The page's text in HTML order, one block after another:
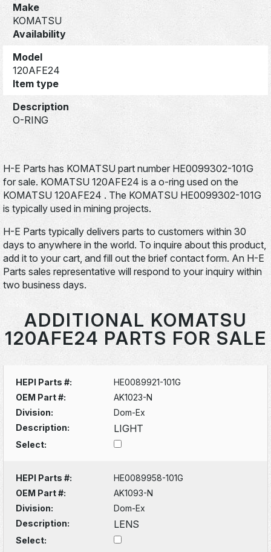
Make
KOMATSU
Availability
Model
120AFE24
Item type
Description
O-RING
H-E Parts has KOMATSU part number HE0099302-101G
for sale. KOMATSU 120AFE24 is a o-ring used on the
KOMATSU 120AFE24 . The KOMATSU HE0099302-101G
is typically used in mining projects.
H-E Parts typically delivers parts to customers within 30
days to anywhere in the world. To inquire about this product,
add it to your cart, and fill out the brief contact form. An H-E
Parts sales representative will respond to your inquiry within
two business days.
ADDITIONAL KOMATSU
120AFE24 PARTS FOR SALE
HEPI Parts #:
HE0089921-101G
OEM Part #:
AK1023-N
Division:
Dom-Ex
Description:
LIGHT
Select:
HEPI Parts #:
HE0089958-101G
OEM Part #:
AK1093-N
Division:
Dom-Ex
Description:
LENS
Select: